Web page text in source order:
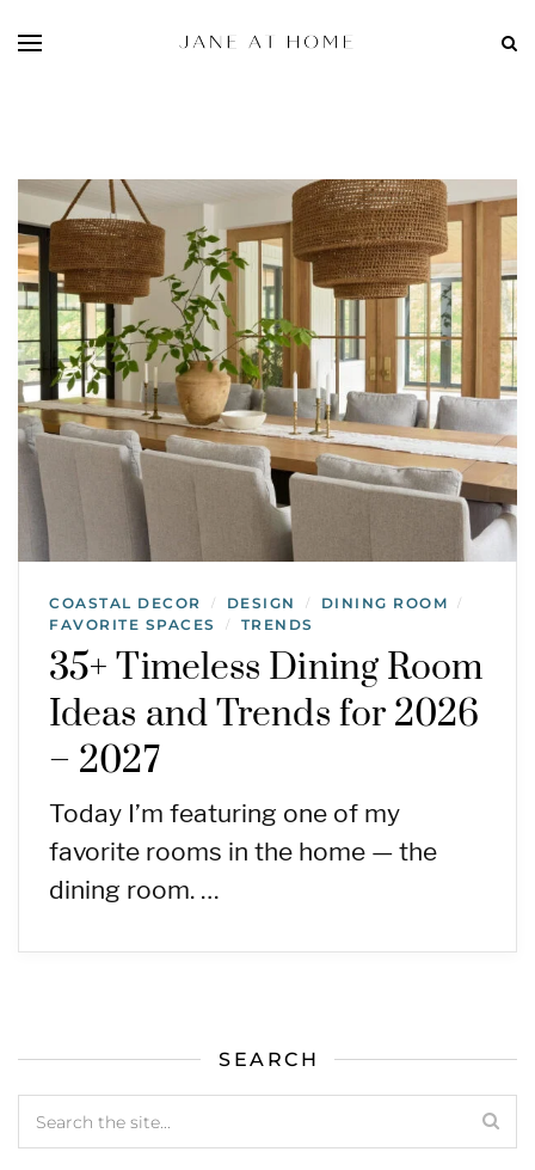
COASTAL DECOR / DESIGN / DINING ROOM /
FAVORITE SPACES / TRENDS
35+ Timeless Dining Room
Ideas and Trends for 2026
– 2027
Today I’m featuring one of my
favorite rooms in the home — the
dining room. …
SEARCH